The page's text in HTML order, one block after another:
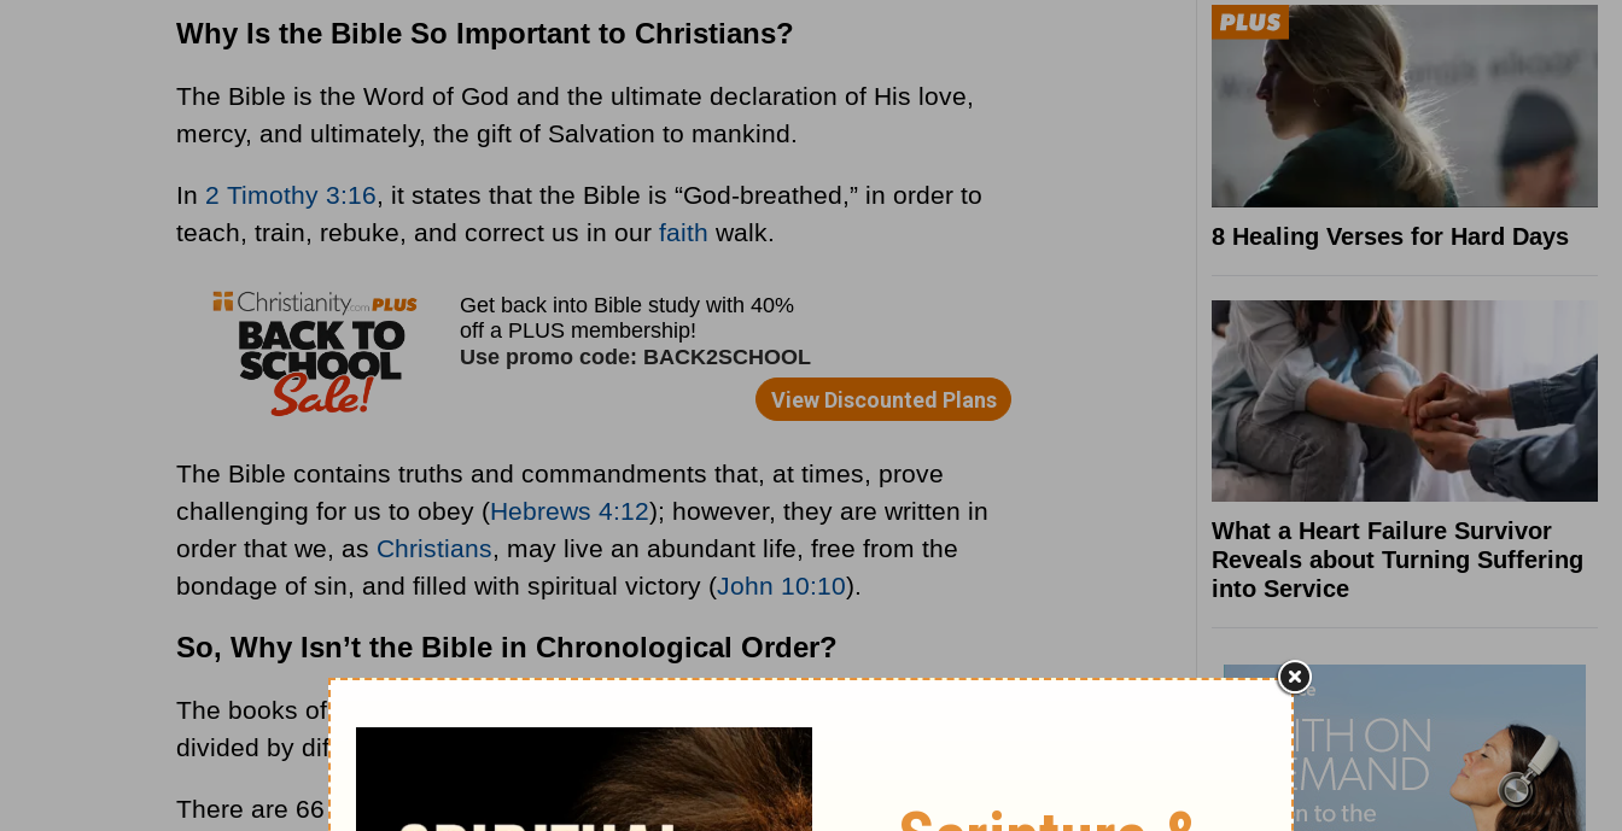
Why Is the Bible So Important to Christians?
The Bible is the Word of God and the ultimate declaration of His love,
mercy, and ultimately, the gift of Salvation to mankind.
In 2 Timothy 3:16, it states that the Bible is “God-breathed,” in order to
teach, train, rebuke, and correct us in our faith walk.
The Bible contains truths and commandments that, at times, prove
challenging for us to obey (Hebrews 4:12); however, they are written in
order that we, as Christians, may live an abundant life, free from the
bondage of sin, and filled with spiritual victory (John 10:10).
So, Why Isn’t the Bible in Chronological Order?
The books of the Bible are not listed in chronological order, as they are
divided by different forms of literature.
There are 66 books in the Bible that cover a time span of 1500 years; the
8 Healing Verses for Hard Days
What a Heart Failure Survivor
Reveals about Turning Suffering
into Service